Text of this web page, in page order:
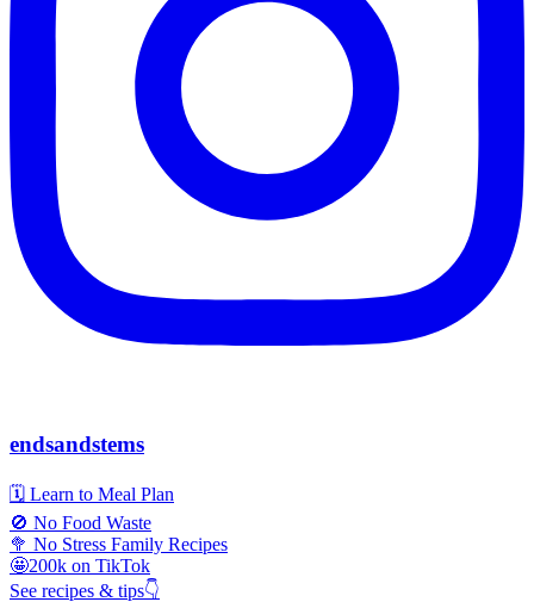
endsandstems
🗓️ Learn to Meal Plan
🚫 No Food Waste
🥦 No Stress Family Recipes
🤩200k on TikTok
See recipes & tips👇